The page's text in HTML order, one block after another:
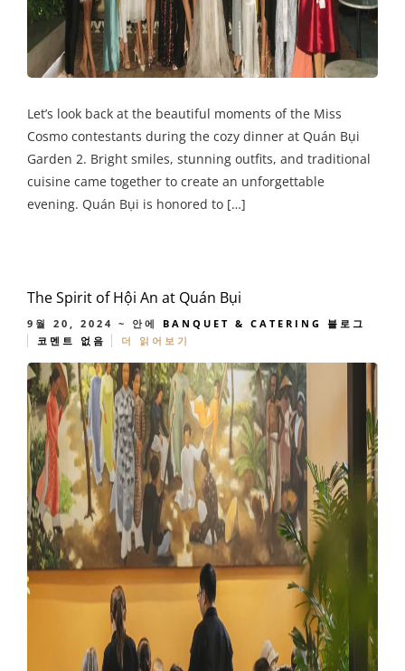
Let’s look back at the beautiful moments of the Miss
Cosmo contestants during the cozy dinner at Quán Bụi
Garden 2. Bright smiles, stunning outfits, and traditional
cuisine came together to create an unforgettable
evening. Quán Bụi is honored to […]
The Spirit of Hội An at Quán Bụi
9월 20, 2024 ~ 안에 BANQUET & CATERING
블로그
코멘트 없음
더 읽어보기